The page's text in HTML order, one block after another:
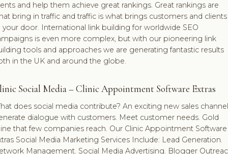
and help them achieve great rankings. Great rankings are
bring in traffic and traffic is what brings customers and clients
your door. International link building for worldwide SEO
is even more complex, but with our pioneering link
tools and approaches we are generating fantastic results
in the UK and around the globe.
Social Media – Clinic Appointment Software Extras
does social media contribute? An exciting new sales
dialogue with customers. Meet customer needs. Gold
that few companies reach. Our Clinic Appointment Software
Social Media Marketing Services Include: Lead Generation.
Management. Social Media Advertising. Blogger